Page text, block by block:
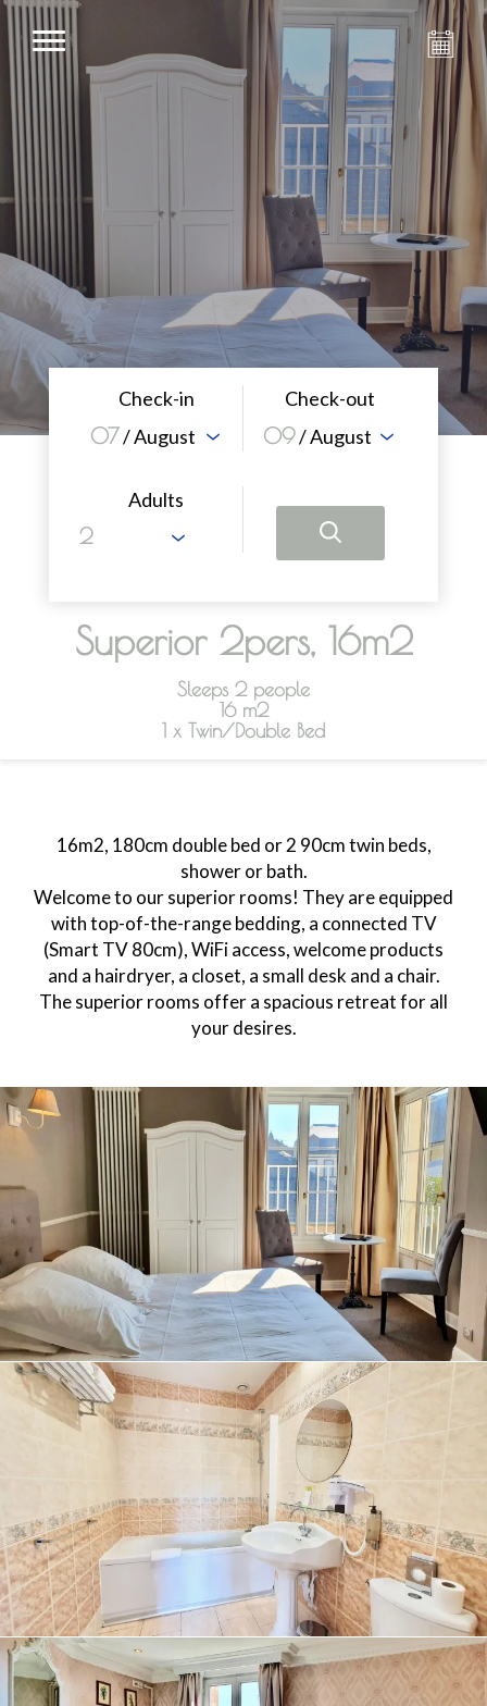
Check-in
07/ August
Check-out
09/ August
Adults
Superior 2pers, 16m2
Sleeps 2 people
16 m2
1 x Twin/Double Bed
16m2, 180cm double bed or 2 90cm twin beds,
shower or bath.
Welcome to our superior rooms! They are equipped
with top-of-the-range bedding, a connected TV
(Smart TV 80cm), WiFi access, welcome products
and a hairdryer, a closet, a small desk and a chair.
The superior rooms offer a spacious retreat for all
your desires.